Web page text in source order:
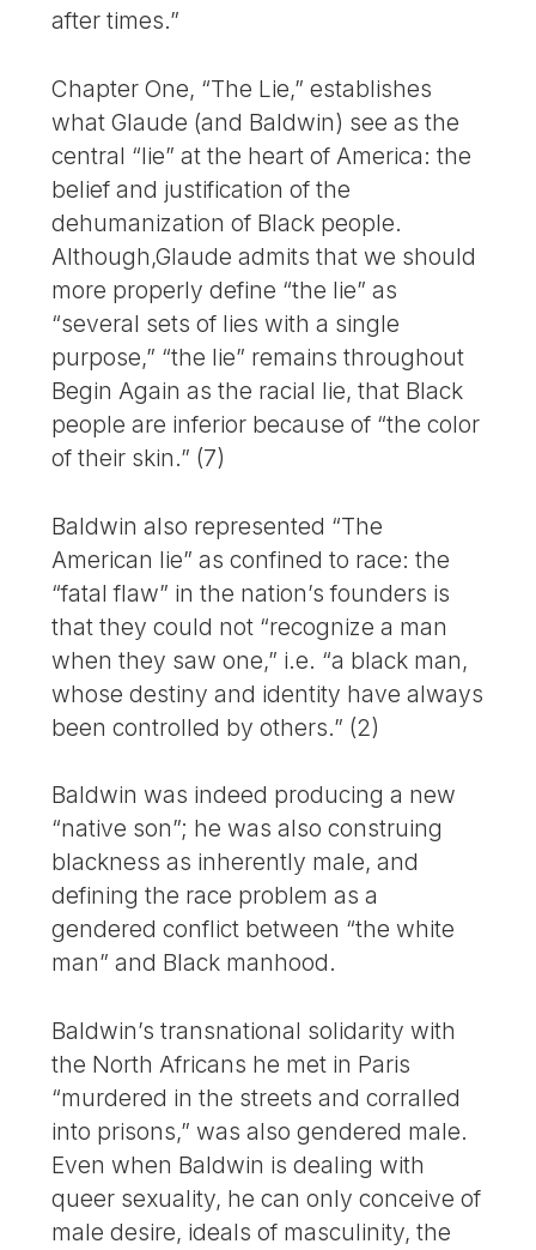
after times.”
Chapter One, “The Lie,” establishes
what Glaude (and Baldwin) see as the
central “lie” at the heart of America: the
belief and justification of the
dehumanization of Black people.
Although,Glaude admits that we should
more properly define “the lie” as
“several sets of lies with a single
purpose,” “the lie” remains throughout
Begin Again as the racial lie, that Black
people are inferior because of “the color
of their skin.” (7)
Baldwin also represented “The
American lie” as confined to race: the
“fatal flaw” in the nation’s founders is
that they could not “recognize a man
when they saw one,” i.e. “a black man,
whose destiny and identity have always
been controlled by others.” (2)
Baldwin was indeed producing a new
“native son”; he was also construing
blackness as inherently male, and
defining the race problem as a
gendered conflict between “the white
man” and Black manhood.
Baldwin’s transnational solidarity with
the North Africans he met in Paris
“murdered in the streets and corralled
into prisons,” was also gendered male.
Even when Baldwin is dealing with
queer sexuality, he can only conceive of
male desire, ideals of masculinity, the